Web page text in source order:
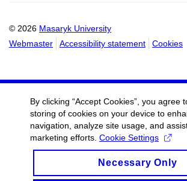
© 2026 Masaryk University
Webmaster
Accessibility statement Cookies
By clicking “Accept Cookies”, you agree
storing of cookies on your device to
navigation, analyze site usage, and
marketing efforts. Cookie Settings
Necessary Only